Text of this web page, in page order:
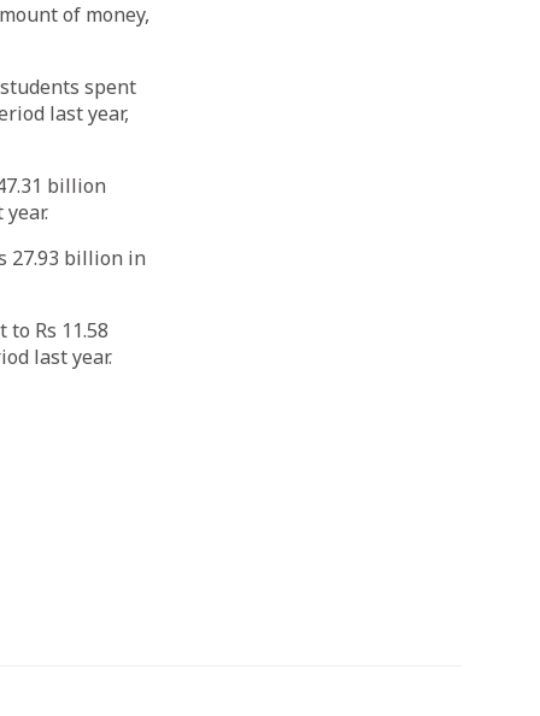
of money,
spent
last year,
billion
27.93 billion in
Rs 11.58
last year.